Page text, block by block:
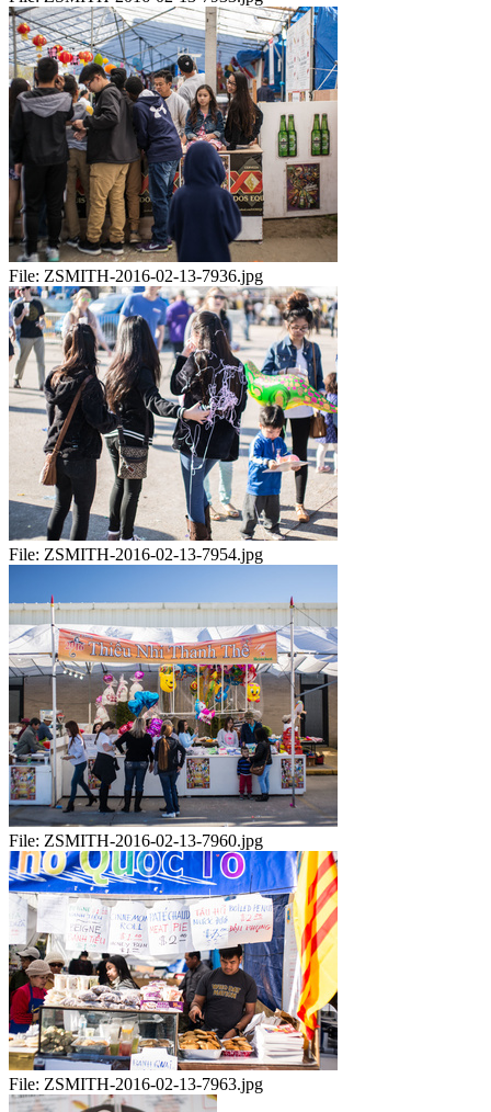
File: ZSMITH-2016-02-13-7936.jpg
File: ZSMITH-2016-02-13-7954.jpg
File: ZSMITH-2016-02-13-7960.jpg
File: ZSMITH-2016-02-13-7963.jpg